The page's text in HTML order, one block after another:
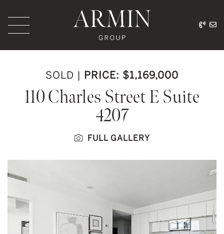
Armin Group
SOLD | PRICE: $1,169,000
110 Charles Street E Suite
4207
FULL GALLERY